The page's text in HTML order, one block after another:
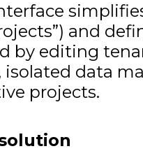
and
by editing
isolated data
projects.